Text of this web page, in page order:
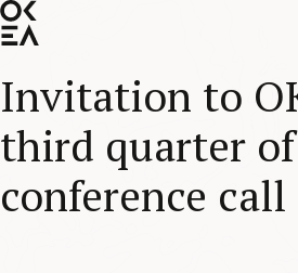
SKIP
TO
CONTENT
Invitation to
third quarter
conference call